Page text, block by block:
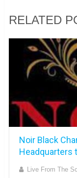
RELATED
Noir Black
Headquarters
Live From The